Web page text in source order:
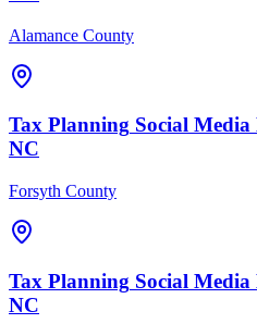
Alamance County
Tax Planning Social
NC
Forsyth County
Tax Planning Social
NC